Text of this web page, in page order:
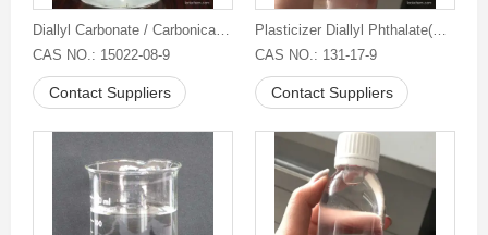
Diallyl Carbonate / Carbonicacid,di-2-propen-1-ylester
CAS NO.: 15022-08-9
Contact Suppliers
Plasticizer Diallyl Phthalate(DAP)
CAS NO.: 131-17-9
Contact Suppliers